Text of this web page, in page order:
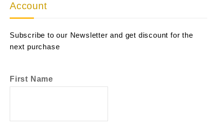
Account
Subscribe to our Newsletter and get discount for the
next purchase
First Name